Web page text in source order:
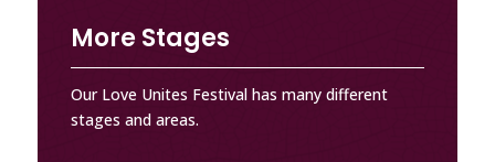
More Stages
Our Love Unites Festival has many different
stages and areas.